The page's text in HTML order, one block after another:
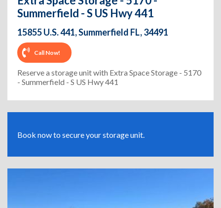
Summerfield - S US Hwy 441
15855 U.S. 441, Summerfield FL, 34491
Call Now!
Reserve a storage unit with Extra Space Storage - 5170
- Summerfield - S US Hwy 441
Book now to secure your storage unit.